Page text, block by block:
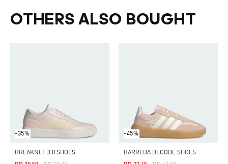
OTHERS ALSO BOUGHT
-35%
BREAKNET 3.0 SHOES
-45%
BARREDA DECODE SHOES